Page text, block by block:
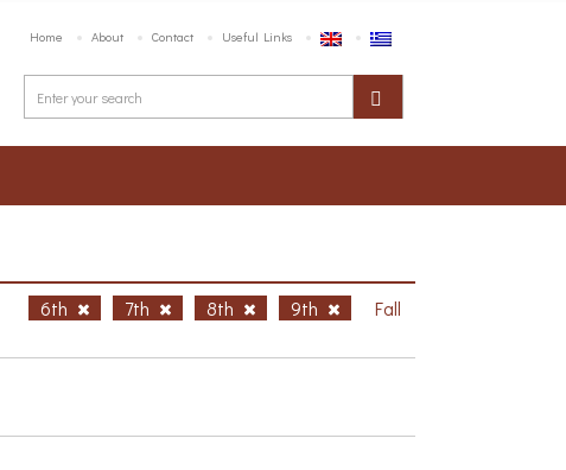
Home About Contact Useful Links
6th 7th 8th 9th
Fall